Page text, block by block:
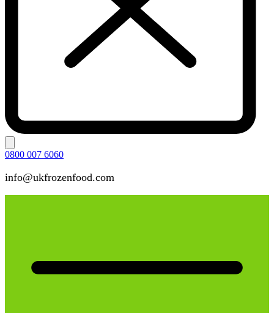
0800 007 6060
info@ukfrozenfood.com